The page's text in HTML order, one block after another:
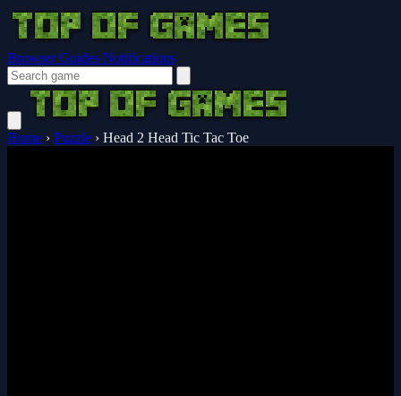
Browser Guides Notifications
Home › Puzzle › Head 2 Head Tic Tac Toe